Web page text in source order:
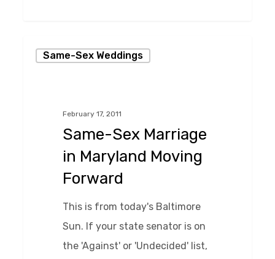
Sex
Same-Sex Weddings
February 17, 2011
Same-Sex Marriage
in Maryland Moving
Forward
This is from today's Baltimore
Sun. If your state senator is on
the 'Against' or 'Undecided' list,